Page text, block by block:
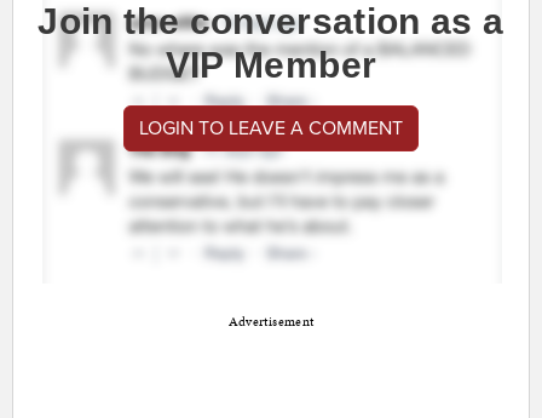
Join the conversation as a
VIP Member
LOGIN TO LEAVE A COMMENT
Advertisement